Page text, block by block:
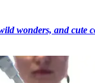
wonders, and cute